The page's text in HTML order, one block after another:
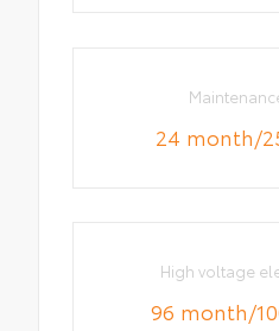
24 month/
High voltage
96 month/